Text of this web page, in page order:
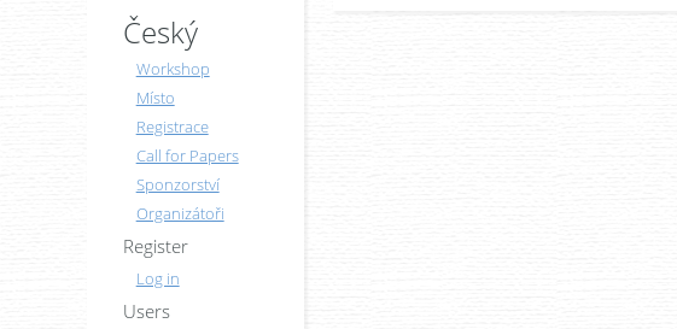
Český
Workshop
Místo
Registrace
Call for Papers
Sponzorství
Organizátoři
Register
Log in
Users